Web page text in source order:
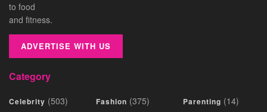
to food
and fitness.
ADVERTISE WITH US
Category
Celebrity (503) Fashion (375) Parenting (14)